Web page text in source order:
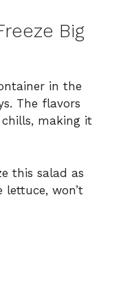
Big
in the
The flavors
making it
this salad as
lettuce, won’t